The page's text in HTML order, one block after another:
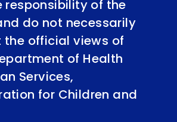
responsibility of the
do not necessarily
the official views of
of Health
Services,
for Children and